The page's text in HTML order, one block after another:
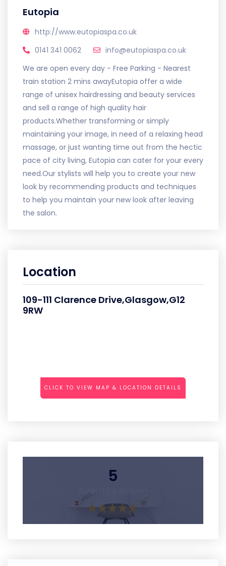
Eutopia
http://www.eutopiaspa.co.uk
0141 341 0062
info@eutopiaspa.co.uk
We are open every day - Free Parking - Nearest
train station 2 mins awayEutopia offer a wide
range of unisex hairdressing and beauty services
and sell a range of high quality hair
products.Whether transforming or simply
maintaining your image, in need of a relaxing head
massage, or just wanting time out from the hectic
pace of city living, Eutopia can cater for your every
need.Our stylists will help you to create your new
look by recommending products and techniques
to help you maintain your new look after leaving
the salon.
Location
109-111 Clarence Drive,Glasgow,G12
9RW
CLICK TO VIEW MAP & LOCATION DETAILS
5